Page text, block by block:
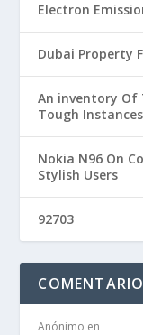
Electron
Dubai Property
An inventory Of
Tough Instances
Nokia N96 On
Stylish Users
92703
Anónimo en